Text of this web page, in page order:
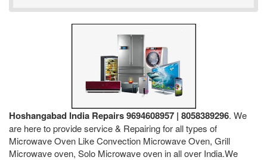
Hoshangabad India Repairs 9694608957 | 8058389296. We
are here to provide service & Repairing for all types of
Microwave Oven Like Convection Microwave Oven, Grill
Microwave oven, Solo Microwave oven in all over India.We